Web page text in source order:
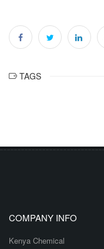
TAGS
COMPANY INFO
Kenya Chemical